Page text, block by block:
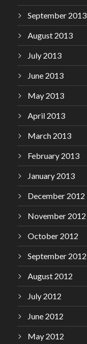
September 2013
August 2013
July 2013
June 2013
May 2013
April 2013
March 2013
February 2013
January 2013
December 2012
November 2012
October 2012
September 2012
August 2012
July 2012
June 2012
May 2012